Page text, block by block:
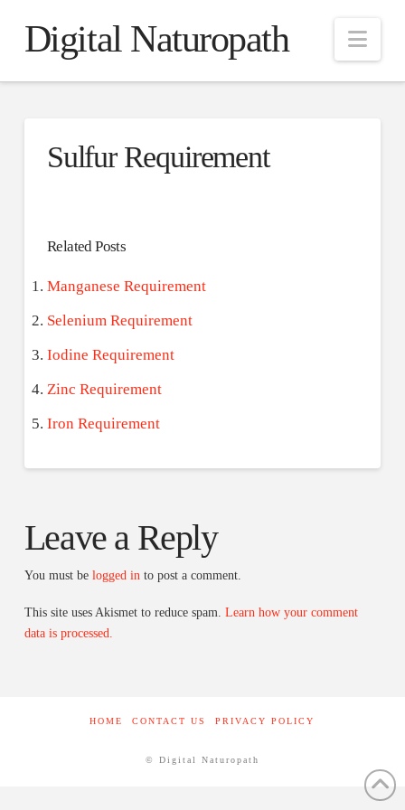
Digital Naturopath
Sulfur Requirement
Related Posts
Manganese Requirement
Selenium Requirement
Iodine Requirement
Zinc Requirement
Iron Requirement
Leave a Reply
You must be logged in to post a comment.
This site uses Akismet to reduce spam. Learn how your comment
data is processed.
HOME CONTACT US PRIVACY POLICY
© Digital Naturopath